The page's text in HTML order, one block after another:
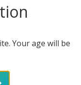
Box Disposable 5000
Your age will be